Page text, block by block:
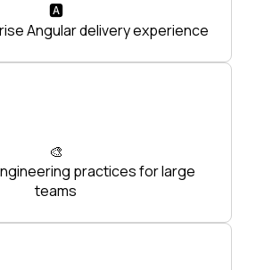
🅰️
Angular delivery experience
🎨
practices for large
teams